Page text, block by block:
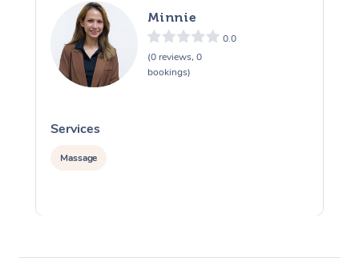
Minnie
0.0
(0 reviews, 0
bookings)
Services
Massage